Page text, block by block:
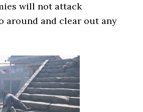
will not attack
around and clear out any